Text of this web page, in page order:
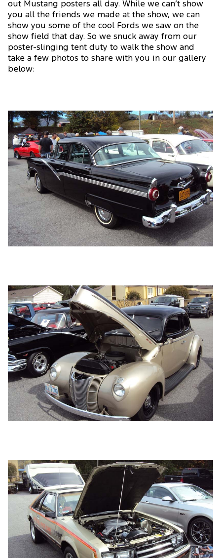
out Mustang posters all day. While we can’t show
you all the friends we made at the show, we can
show you some of the cool Fords we saw on the
show field that day. So we snuck away from our
poster-slinging tent duty to walk the show and
take a few photos to share with you in our gallery
below: